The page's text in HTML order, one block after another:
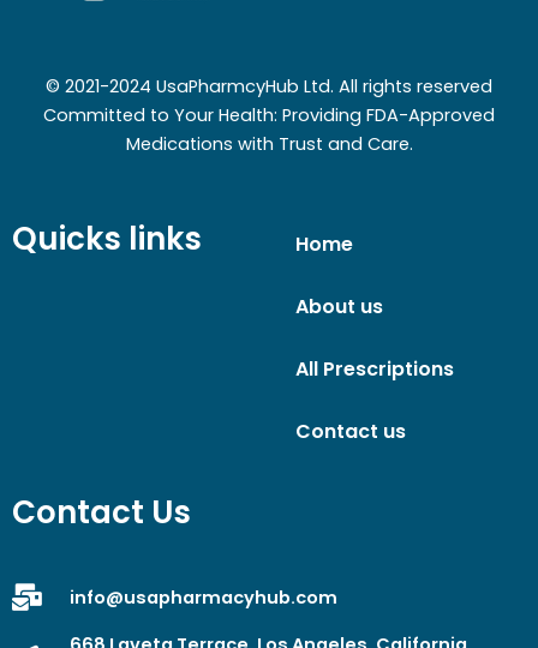
© 2021-2024 UsaPharmcyHub Ltd. All rights reserved
Committed to Your Health: Providing FDA-Approved
Medications with Trust and Care.
Quicks links Home
About us
All Prescriptions
Contact us
Contact Us
info@usapharmacyhub.com